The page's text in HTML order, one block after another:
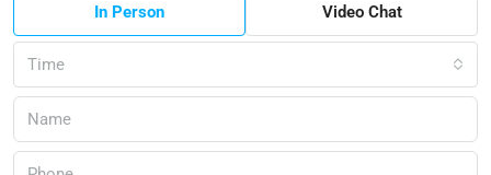
In Person Video Chat
Time